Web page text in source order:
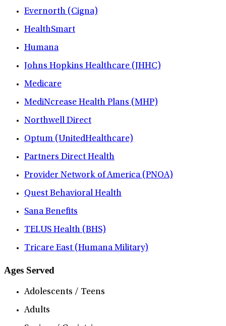
Evernorth (Cigna)
HealthSmart
Humana
Johns Hopkins Healthcare (JHHC)
Medicare
MediNcrease Health Plans (MHP)
Northwell Direct
Optum (UnitedHealthcare)
Partners Direct Health
Provider Network of America (PNOA)
Quest Behavioral Health
Sana Benefits
TELUS Health (BHS)
Tricare East (Humana Military)
Ages Served
Adolescents / Teens
Adults